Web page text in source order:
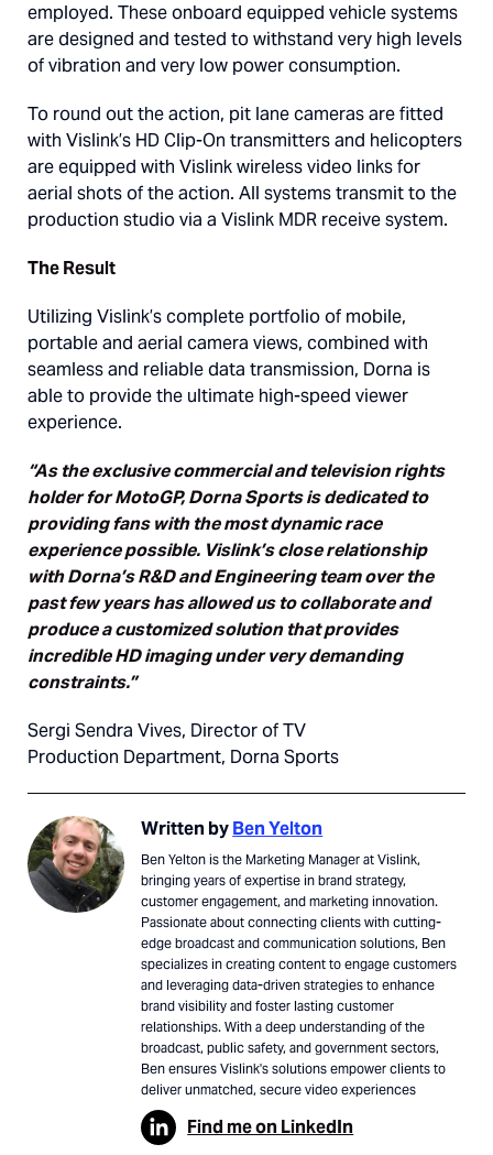
employed. These onboard equipped vehicle systems
are designed and tested to withstand very high levels
of vibration and very low power consumption.
To round out the action, pit lane cameras are fitted
with Vislink’s HD Clip-On transmitters and helicopters
are equipped with Vislink wireless video links for
aerial shots of the action. All systems transmit to the
production studio via a Vislink MDR receive system.
The Result
Utilizing Vislink’s complete portfolio of mobile,
portable and aerial camera views, combined with
seamless and reliable data transmission, Dorna is
able to provide the ultimate high-speed viewer
experience.
“As the exclusive commercial and television rights
holder for MotoGP, Dorna Sports is dedicated to
providing fans with the most dynamic race
experience possible. Vislink’s close relationship
with Dorna’s R&D and Engineering team over the
past few years has allowed us to collaborate and
produce a customized solution that provides
incredible HD imaging under very demanding
constraints.”
Sergi Sendra Vives, Director of TV
Production Department, Dorna Sports
Written byBen Yelton
Ben Yelton is the Marketing Manager at Vislink,
bringing years of expertise in brand strategy,
customer engagement, and marketing innovation.
Passionate about connecting clients with cutting-
edge broadcast and communication solutions, Ben
specializes in creating content to engage customers
and leveraging data-driven strategies to enhance
brand visibility and foster lasting customer
relationships. With a deep understanding of the
broadcast, public safety, and government sectors,
Ben ensures Vislink's solutions empower clients to
deliver unmatched, secure video experiences
Find me on LinkedIn